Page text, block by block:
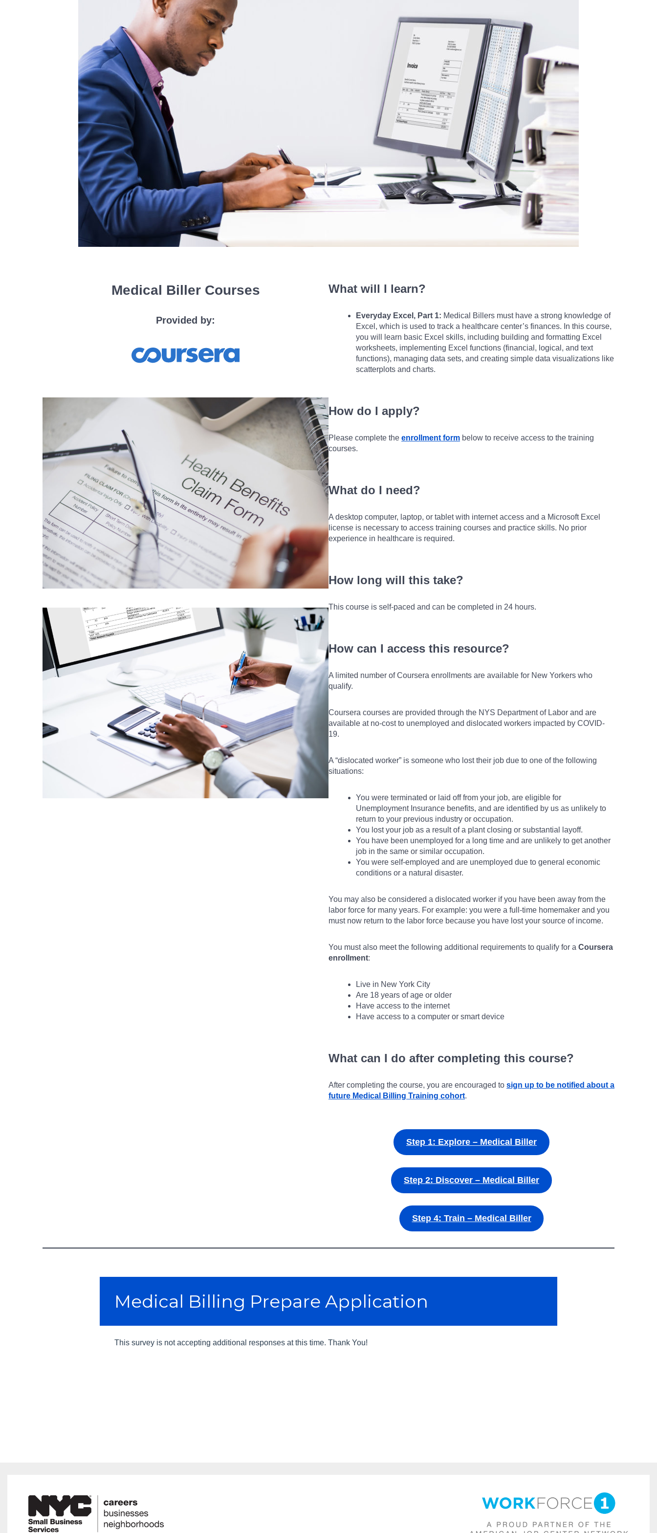
Medical Biller Courses
Provided by:
What will I learn?
Everyday Excel, Part 1: Medical Billers must have a strong knowledge of
Excel, which is used to track a healthcare center’s finances. In this course,
you will learn basic Excel skills, including building and formatting Excel
worksheets, implementing Excel functions (financial, logical, and text
functions), managing data sets, and creating simple data visualizations like
scatterplots and charts.
How do I apply?
Please complete the enrollment form below to receive access to the training
courses.
What do I need?
A desktop computer, laptop, or tablet with internet access and a Microsoft Excel
license is necessary to access training courses and practice skills. No prior
experience in healthcare is required.
How long will this take?
This course is self-paced and can be completed in 24 hours.
How can I access this resource?
A limited number of Coursera enrollments are available for New Yorkers who
qualify.
Coursera courses are provided through the NYS Department of Labor and are
available at no-cost to unemployed and dislocated workers impacted by COVID-
19.
A “dislocated worker” is someone who lost their job due to one of the following
situations:
You were terminated or laid off from your job, are eligible for
Unemployment Insurance benefits, and are identified by us as unlikely to
return to your previous industry or occupation.
You lost your job as a result of a plant closing or substantial layoff.
You have been unemployed for a long time and are unlikely to get another
job in the same or similar occupation.
You were self-employed and are unemployed due to general economic
conditions or a natural disaster.
You may also be considered a dislocated worker if you have been away from the
labor force for many years. For example: you were a full-time homemaker and you
must now return to the labor force because you have lost your source of income.
You must also meet the following additional requirements to qualify for a Coursera
enrollment:
Live in New York City
Are 18 years of age or older
Have access to the internet
Have access to a computer or smart device
What can I do after completing this course?
After completing the course, you are encouraged to sign up to be notified about a
future Medical Billing Training cohort.
Step 1: Explore – Medical Biller
Step 2: Discover – Medical Biller
Step 4: Train – Medical Biller
Medical Billing Prepare Application
This survey is not accepting additional responses at this time. Thank You!